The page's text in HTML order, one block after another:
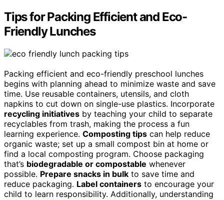
Tips for Packing Efficient and Eco-
Friendly Lunches
Packing efficient and eco-friendly preschool lunches
begins with planning ahead to minimize waste and save
time. Use reusable containers, utensils, and cloth
napkins to cut down on single-use plastics. Incorporate
recycling initiatives by teaching your child to separate
recyclables from trash, making the process a fun
learning experience. Composting tips can help reduce
organic waste; set up a small compost bin at home or
find a local composting program. Choose packaging
that’s biodegradable or compostable whenever
possible. Prepare snacks in bulk to save time and
reduce packaging. Label containers to encourage your
child to learn responsibility. Additionally, understanding